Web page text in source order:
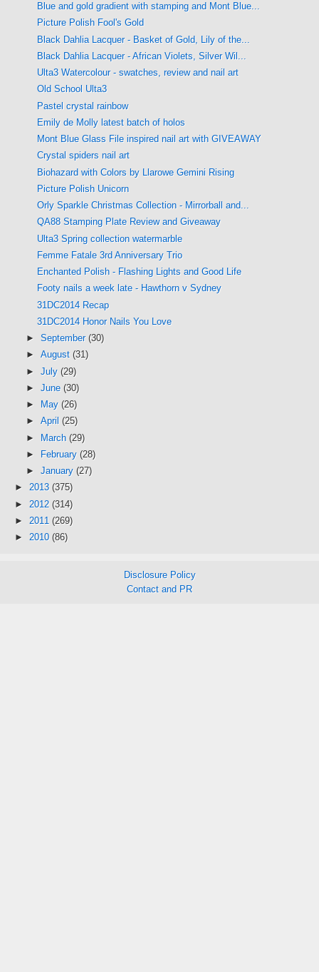
Blue and gold gradient with stamping and Mont Blue...
Picture Polish Fool's Gold
Black Dahlia Lacquer - Basket of Gold, Lily of the...
Black Dahlia Lacquer - African Violets, Silver Wil...
Ulta3 Watercolour - swatches, review and nail art
Old School Ulta3
Pastel crystal rainbow
Emily de Molly latest batch of holos
Mont Blue Glass File inspired nail art with GIVEAWAY
Crystal spiders nail art
Biohazard with Colors by Llarowe Gemini Rising
Picture Polish Unicorn
Orly Sparkle Christmas Collection - Mirrorball and...
QA88 Stamping Plate Review and Giveaway
Ulta3 Spring collection watermarble
Femme Fatale 3rd Anniversary Trio
Enchanted Polish - Flashing Lights and Good Life
Footy nails a week late - Hawthorn v Sydney
31DC2014 Recap
31DC2014 Honor Nails You Love
► September (30)
► August (31)
► July (29)
► June (30)
►
May (26)
► April (25)
► March (29)
►
February (28)
► January (27)
► 2013 (375)
► 2012 (314)
► 2011 (269)
► 2010 (86)
Disclosure Policy
Contact and PR